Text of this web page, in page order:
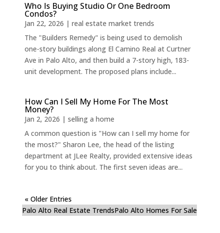
Who Is Buying Studio Or One Bedroom
Condos?
Jan 22, 2026 | real estate market trends
The "Builders Remedy" is being used to demolish
one-story buildings along El Camino Real at Curtner
Ave in Palo Alto, and then build a 7-story high, 183-
unit development. The proposed plans include...
How Can I Sell My Home For The Most
Money?
Jan 2, 2026 | selling a home
A common question is "How can I sell my home for
the most?" Sharon Lee, the head of the listing
department at JLee Realty, provided extensive ideas
for you to think about. The first seven ideas are...
« Older Entries
Palo Alto Real Estate TrendsPalo Alto Homes For Sale